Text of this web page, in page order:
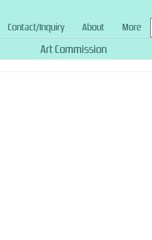
Contact/Inquiry About More
Art Commission